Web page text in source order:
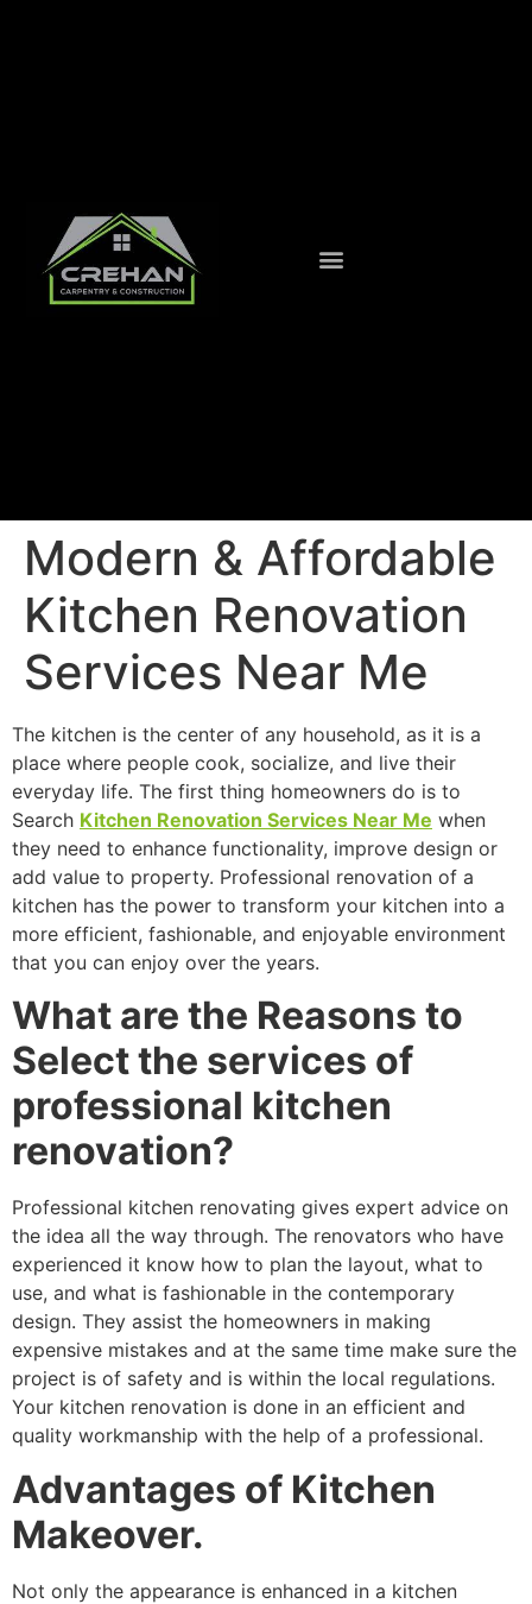
Modern & Affordable
Kitchen Renovation
Services Near Me
The kitchen is the center of any household, as it is a
place where people cook, socialize, and live their
everyday life. The first thing homeowners do is to
Search Kitchen Renovation Services Near Me when
they need to enhance functionality, improve design or
add value to property. Professional renovation of a
kitchen has the power to transform your kitchen into a
more efficient, fashionable, and enjoyable environment
that you can enjoy over the years.
What are the Reasons to
Select the services of
professional kitchen
renovation?
Professional kitchen renovating gives expert advice on
the idea all the way through. The renovators who have
experienced it know how to plan the layout, what to
use, and what is fashionable in the contemporary
design. They assist the homeowners in making
expensive mistakes and at the same time make sure the
project is of safety and is within the local regulations.
Your kitchen renovation is done in an efficient and
quality workmanship with the help of a professional.
Advantages of Kitchen
Makeover.
Not only the appearance is enhanced in a kitchen